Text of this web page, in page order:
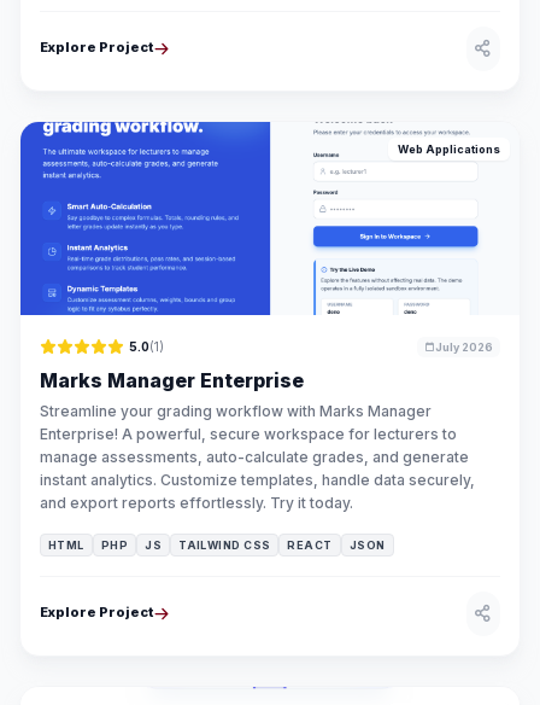
Explore Project
Web Applications
5.0(1) July 2026
Marks Manager Enterprise
Streamline your grading workflow with Marks Manager
Enterprise! A powerful, secure workspace for lecturers to
manage assessments, auto-calculate grades, and generate
instant analytics. Customize templates, handle data securely,
and export reports effortlessly. Try it today.
HTML PHP JS TAILWIND CSS REACT JSON
Explore Project